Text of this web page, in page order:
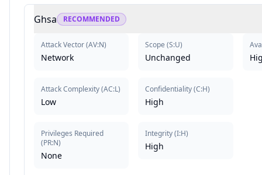
Ghsa RECOMMENDED
Attack Vector(AV:N)
Network
Attack Complexity(AC:L)
Low
Privileges Required
(PR:N)
None
Scope (S:U)
Unchanged
Confidentiality(C:H)
High
Integrity(I:H)
High